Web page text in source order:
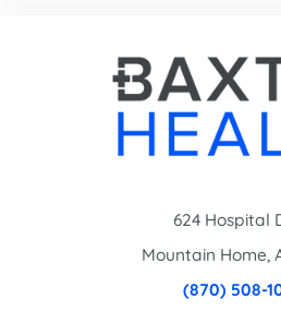
624 Hospital
Mountain Home,
(870) 508-